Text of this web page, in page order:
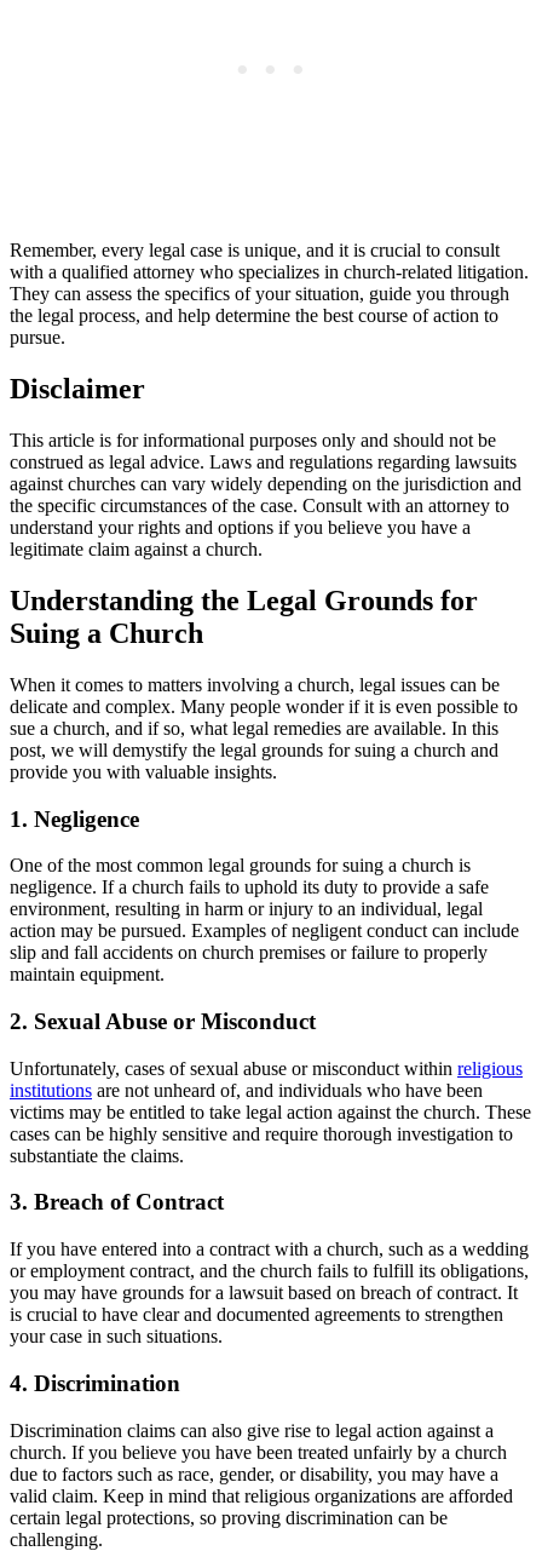
Remember, every legal⁢ case is⁢ unique, and it is ‍crucial to consult
with a qualified attorney who specializes⁤ in church-related litigation.
They‌ can assess the ​specifics of your situation, guide you ​through
the legal process,⁢ and help determine the best ‍course of action to
pursue.
Disclaimer
This article is ⁤for informational purposes only and should not be
construed‌ as legal advice. Laws and regulations‍ regarding lawsuits
against churches can vary widely depending on the jurisdiction and
the specific circumstances of the case. Consult⁣ with an attorney to ​
understand your rights and‌ options if⁤ you ⁣believe⁢ you have a
legitimate claim ‍against a church.
Understanding the Legal Grounds‍ for
Suing a Church
When it comes to matters involving ⁤a church, legal ⁢issues can be
delicate and complex. Many ​people wonder if it ‍is even possible to
sue a church, and ‍if so, what legal ​remedies are available. In this
post, ‌we will demystify the legal grounds‌ for suing a church and
⁢provide⁤ you with ⁤valuable ​insights.
1. Negligence
One of ⁢the most common⁣ legal grounds for suing a church is
negligence. If⁣ a church fails to ​uphold its duty to provide a⁣ safe
environment, resulting in harm​ or​ injury ⁤to an individual, ⁤legal
action ​may be ‍pursued. Examples of negligent conduct can include⁤
slip⁤ and ​fall accidents⁢ on ⁣church premises or failure to properly
maintain equipment.
2. Sexual ⁣Abuse or Misconduct
Unfortunately, ⁣cases of sexual abuse ⁢or misconduct within religious
institutions ⁢ are not unheard of,‍ and individuals who⁤ have been
⁢victims may be entitled‌ to​ take legal action against the church. These
cases can⁢ be highly sensitive and ‍require thorough⁤ investigation to
substantiate the claims.
3. Breach of Contract
If you have entered into a contract with ⁣a church, such as a wedding
or employment contract, ⁢and the​ church fails to ⁤fulfill its obligations,‍
you may have grounds for a lawsuit⁢ based ⁤on breach of contract. It ​
is crucial to have clear and documented agreements to ⁢strengthen
your case in such situations.
4. Discrimination
Discrimination claims can also give rise to legal action against‍ a
church. If you believe you ‍have been treated unfairly by a church
due to factors ⁢such as race,​ gender, or ​disability, you may⁤ have ‌a
⁤valid claim. Keep in mind that​ religious organizations⁢ are afforded
certain legal protections, so proving discrimination can⁣ be
challenging.